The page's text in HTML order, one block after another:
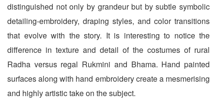
distinguished not only by grandeur but by subtle symbolic
detailing-embroidery, draping styles, and color transitions
that evolve with the story. It is interesting to notice the
difference in texture and detail of the costumes of rural
Radha versus regal Rukmini and Bhama. Hand painted
surfaces along with hand embroidery create a mesmerising
and highly artistic take on the subject.